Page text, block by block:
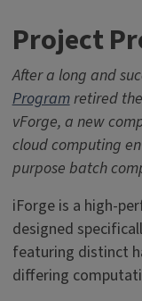
Project
After a long and
Programretired the
vForge, a new
cloud computing
purpose batch
iForge is a high-
designed
featuring distinct
differing